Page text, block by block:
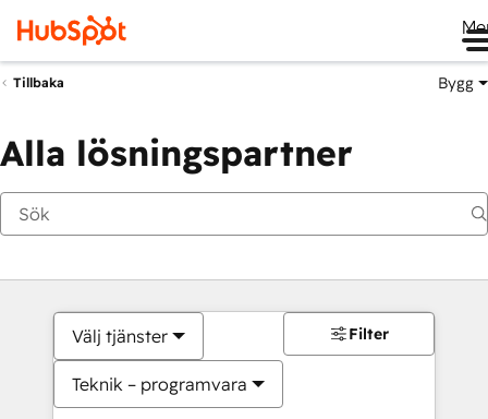
Tillbaka Bygg
Alla lösningspartner
Välj tjänster
Teknik – programvara
Filter